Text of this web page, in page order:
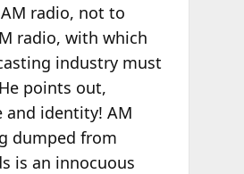
radio, not to
radio, with which
industry must
points out,
and identity! AM
dumped from
is an innocuous